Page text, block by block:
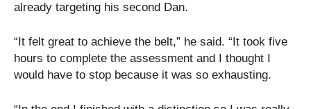
already targeting his second Dan.
“It felt great to achieve the belt,” he said. “It took five
hours to complete the assessment and I thought I
would have to stop because it was so exhausting.